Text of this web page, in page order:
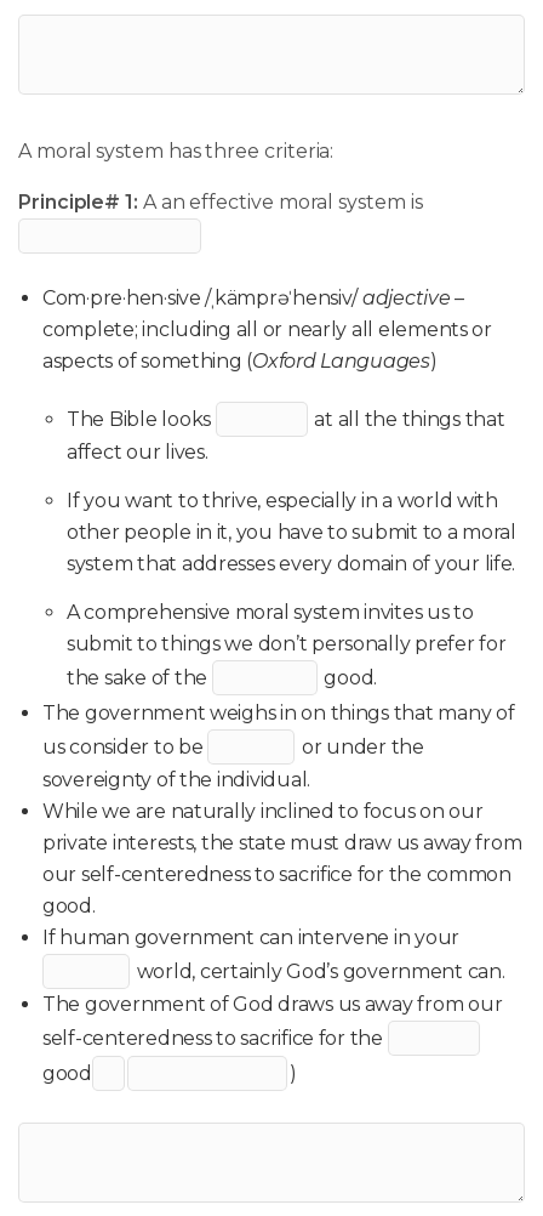
A moral system has three criteria:
Principle# 1: A an effective moral system is
Com·pre·hen·sive /ˌkämprəˈhensiv/adjective–
complete; including all or nearly all elements or
aspects of something (Oxford Languages)
The Bible looks
at all the things that
affect our lives.
If you want to thrive, especially in a world with
other people in it, you have to submit to a moral
system that addresses every domain of your life.
A comprehensive moral system invites us to
submit to things we don’t personally prefer for
the sake of the
good.
The government weighs in on things that many of
us consider to be
or under the
sovereignty of the individual.
While we are naturally inclined to focus on our
private interests, the state must draw us away from
our self-centeredness to sacrifice for the common
good.
If human government can intervene in your
world, certainly God’s government can.
The government of God draws us away from our
self-centeredness to sacrifice for the
good
)